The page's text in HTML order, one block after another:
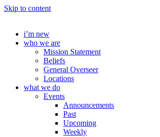
Skip to content
i’m new
who we are
Mission Statement
Beliefs
General Overseer
Locations
what we do
Events
Announcements
Past
Upcoming
Weekly